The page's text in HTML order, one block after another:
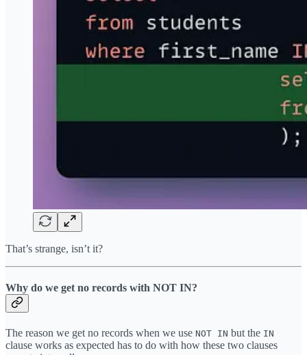
That’s strange, isn’t it?
Why do we get no records with NOT IN?
The reason we get no records when we use NOT IN but the IN
clause works as expected has to do with how these two clauses